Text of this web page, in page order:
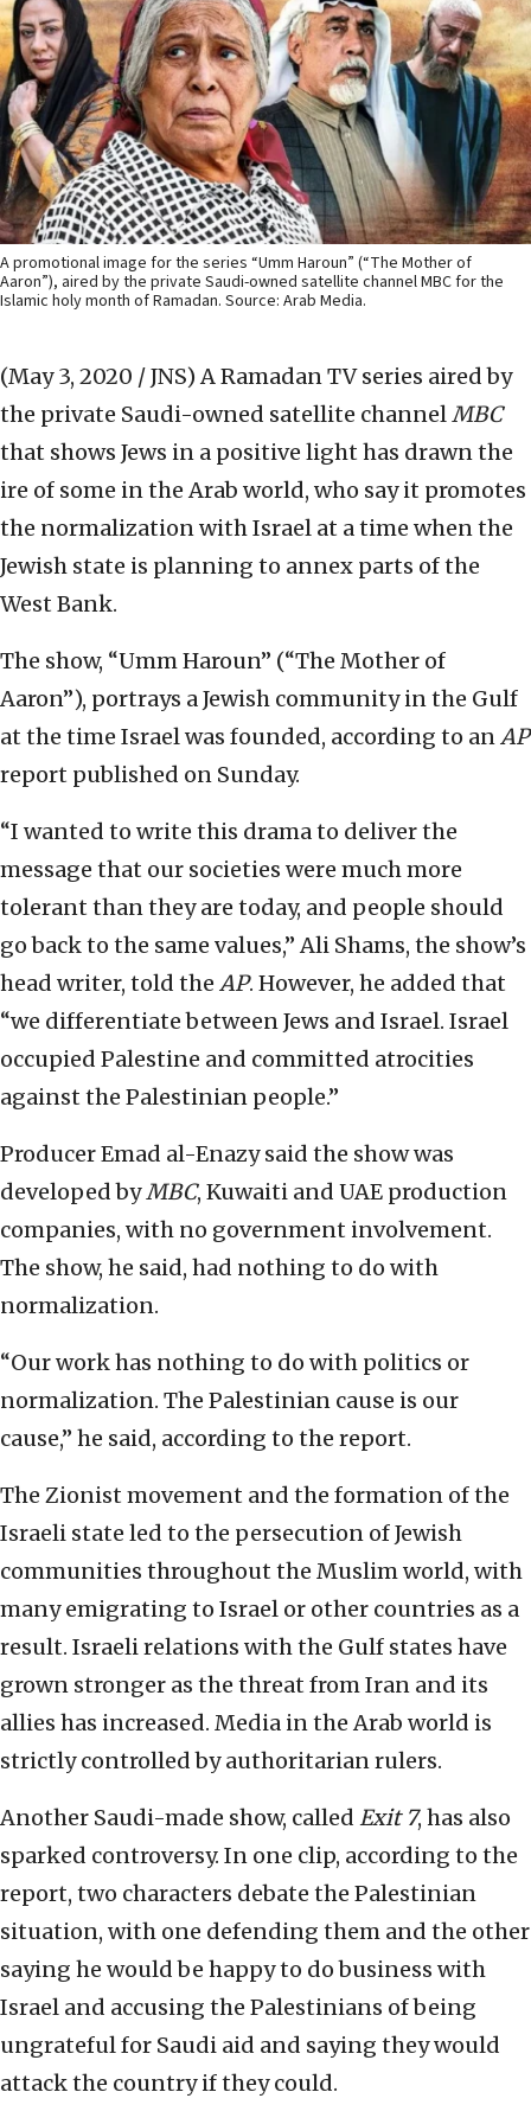
A promotional image for the series “Umm Haroun” (“The Mother of
Aaron”), aired by the private Saudi-owned satellite channel MBC for the
Islamic holy month of Ramadan. Source: Arab Media.
(May 3, 2020 / JNS) A Ramadan TV series aired by
the private Saudi-owned satellite channelMBC
that shows Jews in a positive light has drawn the
ire of some in the Arab world, who say it promotes
the normalization with Israel at a time when the
Jewish state is planning to annex parts of the
West Bank.
The show, “Umm Haroun” (“The Mother of
Aaron”), portrays a Jewish community in the Gulf
at the time Israel was founded, according to anAP
report published on Sunday.
“I wanted to write this drama to deliver the
message that our societies were much more
tolerant than they are today, and people should
go back to the same values,” Ali Shams, the show’s
head writer, told the AP. However, he added that
“we differentiate between Jews and Israel. Israel
occupied Palestine and committed atrocities
against the Palestinian people.”
Producer Emad al-Enazy said the show was
developed byMBC, Kuwaiti and UAE production
companies, with no government involvement.
The show, he said, had nothing to do with
normalization.
“Our work has nothing to do with politics or
normalization. The Palestinian cause is our
cause,” he said, according to the report.
The Zionist movement and the formation of the
Israeli state led to the persecution of Jewish
communities throughout the Muslim world, with
many emigrating to Israel or other countries as a
result. Israeli relations with the Gulf states have
grown stronger as the threat from Iran and its
allies has increased. Media in the Arab world is
strictly controlled by authoritarian rulers.
Another Saudi-made show, called Exit 7, has also
sparked controversy. In one clip, according to the
report, two characters debate the Palestinian
situation, with one defending them and the other
saying he would be happy to do business with
Israel and accusing the Palestinians of being
ungrateful for Saudi aid and saying they would
attack the country if they could.